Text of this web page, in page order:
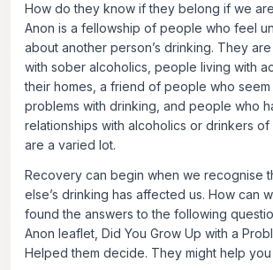
How do they know if they belong if we
Anon is a fellowship of people who feel
about another person’s drinking. They
with sober alcoholics, people living with
their homes, a friend of people who seem
problems with drinking, and people who
relationships with alcoholics or drinkers
are a varied lot.
Recovery can begin when we recognise
else’s drinking has affected us. How can
found the answers to the following
Anon leaflet, Did You Grow Up with a
Helped them decide. They might help you